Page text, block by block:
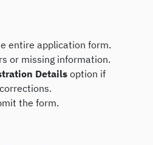
entire application form.
or missing information.
Details option if
the form.